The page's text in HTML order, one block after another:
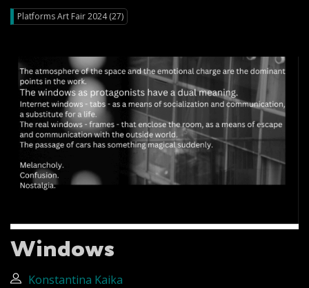
Platforms Art Fair 2024 (27)
Windows
Konstantina Kaika